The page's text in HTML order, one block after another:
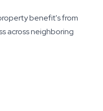
benefit's from
across neighboring